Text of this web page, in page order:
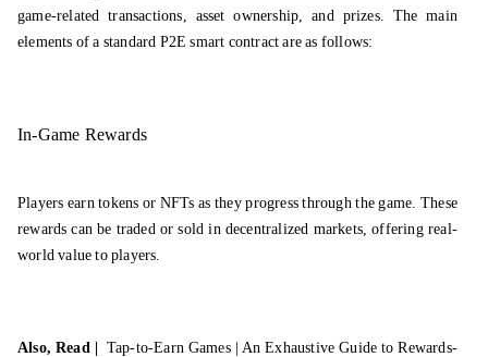
game-related transactions, asset ownership, and prizes. The main
elements of a standard P2E smart contract are as follows:
In-Game Rewards
Players earn tokens or NFTs as they progress through the game. These
rewards can be traded or sold in decentralized markets, offering real-
world value to players.
Also, Read | Tap-to-Earn Games | An Exhaustive Guide to Rewards-